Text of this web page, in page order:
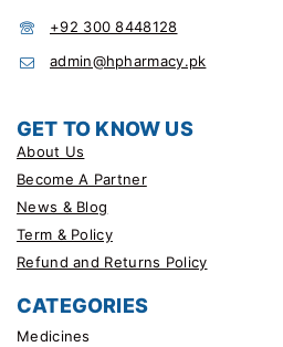
+92 300 8448128
admin@hpharmacy.pk
GET TO KNOW US
About Us
Become A Partner
News & Blog
Term & Policy
Refund and Returns Policy
CATEGORIES
Medicines